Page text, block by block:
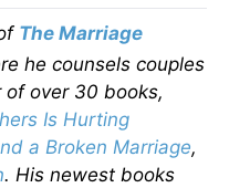
The Marriage
he counsels couples
over 30 books,
Is Hurting
a Broken Marriage,
. His newest books